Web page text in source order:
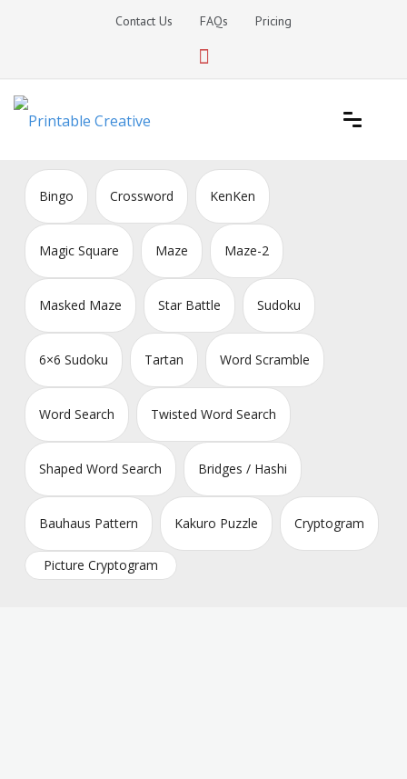
Contact Us FAQs Pricing
DIY Printable Generators
Bingo Crossword KenKen
Magic Square Maze Maze-2
Masked Maze Star Battle Sudoku
6×6 Sudoku Tartan Word Scramble
Word Search Twisted Word Search
Shaped Word Search Bridges / Hashi
Bauhaus Pattern Kakuro Puzzle Cryptogram
Picture Cryptogram